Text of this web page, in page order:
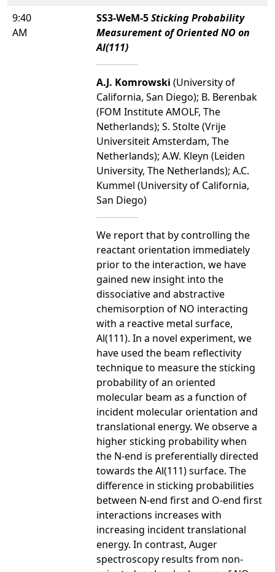
9:40
AM
SS3-WeM-5Sticking Probability
Measurement of Oriented NO on
Al(111)
A.J. Komrowski (University of
California, San Diego); B. Berenbak
(FOM Institute AMOLF, The
Netherlands); S. Stolte (Vrije
Universiteit Amsterdam, The
Netherlands); A.W. Kleyn (Leiden
University, The Netherlands); A.C.
Kummel (University of California,
San Diego)
We report that by controlling the
reactant orientation immediately
prior to the interaction, we have
gained new insight into the
dissociative and abstractive
chemisorption of NO interacting
with a reactive metal surface,
Al(111). In a novel experiment, we
have used the beam reflectivity
technique to measure the sticking
probability of an oriented
molecular beam as a function of
incident molecular orientation and
translational energy. We observe a
higher sticking probability when
the N-end is preferentially directed
towards the Al(111) surface. The
difference in sticking probabilities
between N-end first and O-end first
interactions increases with
increasing incident translational
energy. In contrast, Auger
spectroscopy results from non-